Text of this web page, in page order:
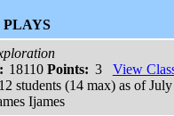
18110 Points: 3
View
12 students (14 max) as of
Ijames